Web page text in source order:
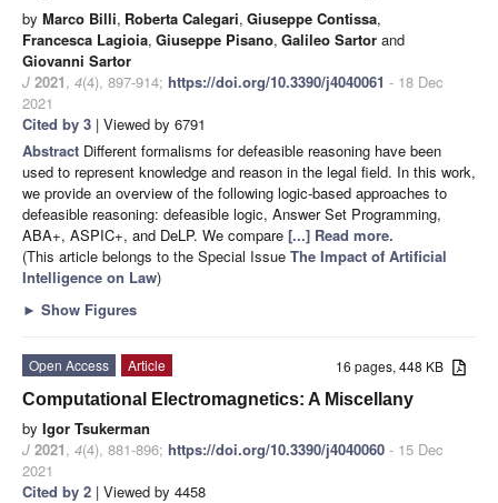
by Marco Billi, Roberta Calegari, Giuseppe Contissa,
Francesca Lagioia, Giuseppe Pisano, Galileo Sartor and
Giovanni Sartor
J 2021, 4(4), 897-914; https://doi.org/10.3390/j4040061 - 18 Dec
2021
Cited by 3 | Viewed by 6791
Abstract Different formalisms for defeasible reasoning have been
used to represent knowledge and reason in the legal field. In this work,
we provide an overview of the following logic-based approaches to
defeasible reasoning: defeasible logic, Answer Set Programming,
ABA+, ASPIC+, and DeLP. We compare [...] Read more.
(This article belongs to the Special Issue The Impact of Artificial
Intelligence on Law)
► Show Figures
16 pages, 448 KB
Open Access
Article
Computational Electromagnetics: A Miscellany
by Igor Tsukerman
J 2021, 4(4), 881-896; https://doi.org/10.3390/j4040060 - 15 Dec
2021
Cited by 2 | Viewed by 4458